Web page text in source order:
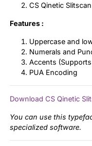
CS Qinetic
Features :
Uppercase and
Numerals and
Accents
PUA Encoding
Download CS Qinetic
You can use this
specialized software.